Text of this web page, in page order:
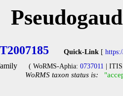
T2007185 Quick-Link [
( WoRMS-Aphia: 0737011 |
WoRMS taxon status is: